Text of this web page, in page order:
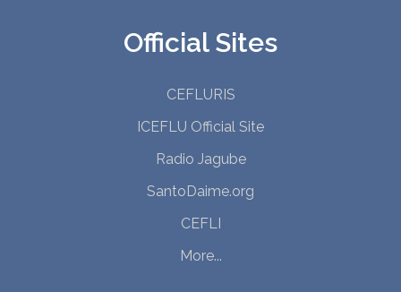
Official Sites
CEFLURIS
ICEFLU Official Site
Radio Jagube
SantoDaime.org
CEFLI
More...